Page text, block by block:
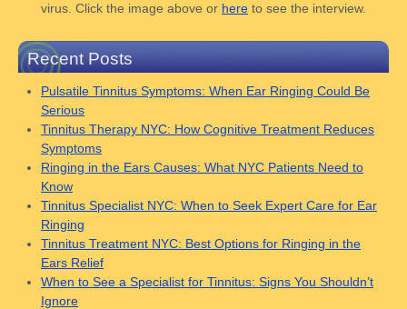
virus. Click the image above or here to see the interview.
Recent Posts
Pulsatile Tinnitus Symptoms: When Ear Ringing Could Be
Serious
Tinnitus Therapy NYC: How Cognitive Treatment Reduces
Symptoms
Ringing in the Ears Causes: What NYC Patients Need to
Know
Tinnitus Specialist NYC: When to Seek Expert Care for Ear
Ringing
Tinnitus Treatment NYC: Best Options for Ringing in the
Ears Relief
When to See a Specialist for Tinnitus: Signs You Shouldn’t
Ignore